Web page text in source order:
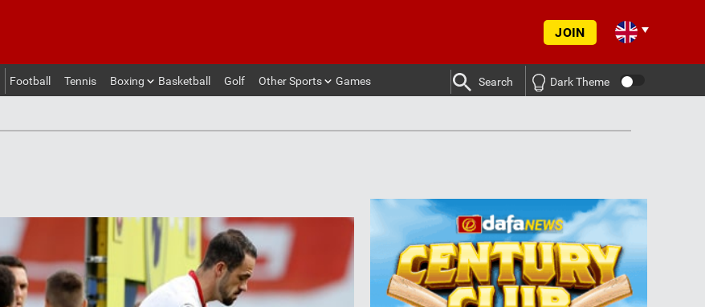
JOIN
Football Tennis Boxing Basketball Golf Other Sports Games Search Dark Theme